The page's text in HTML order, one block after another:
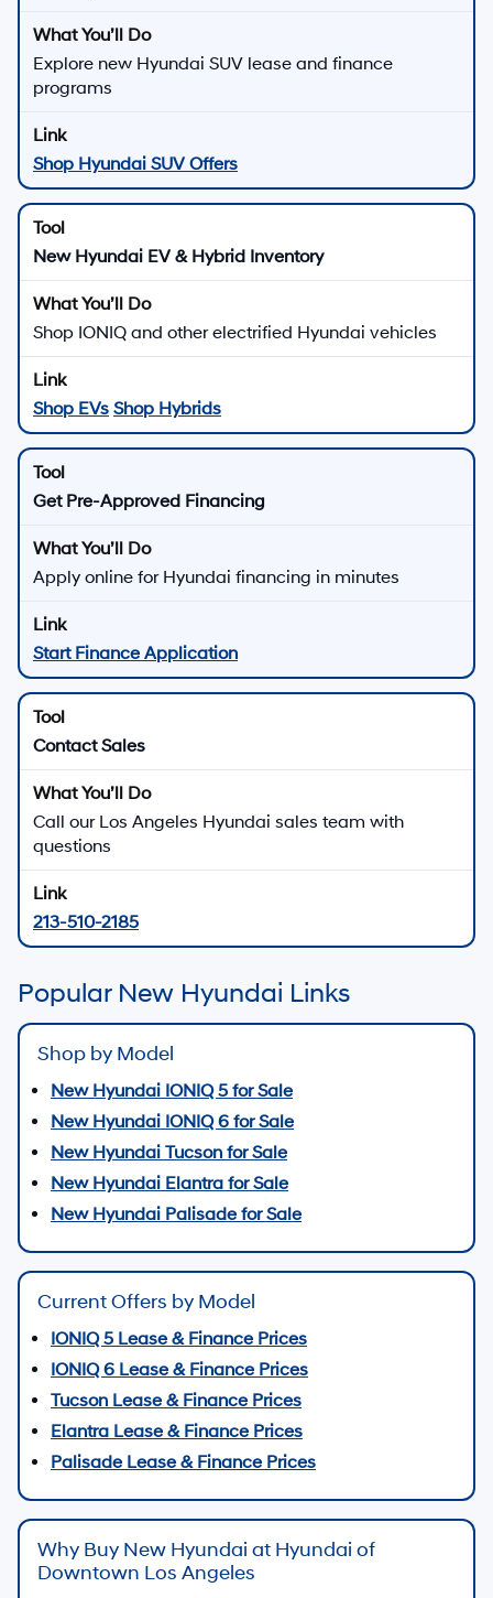
Explore new Hyundai SUV lease and finance
programs
Shop Hyundai SUV Offers
New Hyundai EV & Hybrid Inventory
Shop IONIQ and other electrified Hyundai vehicles
Shop EVs Shop Hybrids
Get Pre-Approved Financing
Apply online for Hyundai financing in minutes
Start Finance Application
Contact Sales
Call our Los Angeles Hyundai sales team with
questions
213-510-2185
Popular New Hyundai Links
Shop by Model
New Hyundai IONIQ 5 for Sale
New Hyundai IONIQ 6 for Sale
New Hyundai Tucson for Sale
New Hyundai Elantra for Sale
New Hyundai Palisade for Sale
Current Offers by Model
IONIQ 5 Lease & Finance Prices
IONIQ 6 Lease & Finance Prices
Tucson Lease & Finance Prices
Elantra Lease & Finance Prices
Palisade Lease & Finance Prices
Why Buy New Hyundai at Hyundai of
Downtown Los Angeles